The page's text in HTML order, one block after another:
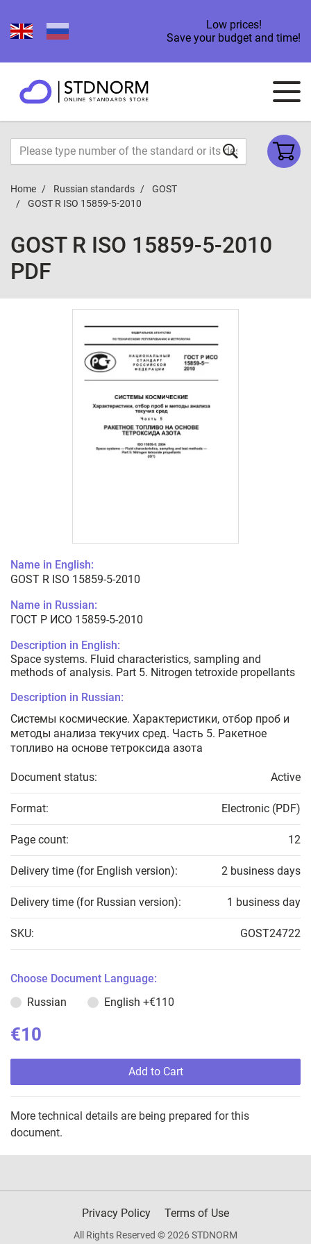
Low prices!
Save your budget and time!
Home Russian standards
GOST
GOST R ISO 15859-5-2010
GOST R ISO 15859-5-2010
PDF
Name in English:
GOST R ISO 15859-5-2010
Name in Russian:
ГОСТ Р ИСО 15859-5-2010
Description in English:
Space systems. Fluid characteristics, sampling and
methods of analysis. Part 5. Nitrogen tetroxide propellants
Description in Russian:
Системы космические. Характеристики, отбор проб и
методы анализа текучих сред. Часть 5. Ракетное
топливо на основе тетроксида азота
Document status: Active
Format: Electronic (PDF)
Page count: 12
Delivery time (for English version): 2 business days
Delivery time (for Russian version): 1 business day
SKU: GOST24722
Choose Document Language:
Russian
English +€110
€10
Add to Cart
More technical details are being prepared for this
document.
Privacy Policy Terms of Use
All Rights Reserved © 2026 STDNORM